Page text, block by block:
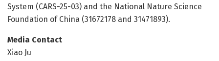
System (CARS-25-03) and the National Nature Science
Foundation of China (31672178 and 31471893).
Media Contact
Xiao Ju